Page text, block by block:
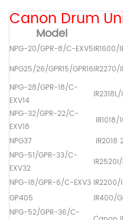
Canon Drum
Model
NPG-20/GPR-8/C-EXV5IR1600/
NPG25/26/GPR15/GPR16
NPG-28/GPR-18/C-
EXV14
NPG-32/GPR-22/C-
EXV18
NPG37
IR2018
NPG-51/GPR-33/C-
EXV32
NPG-18/GPR-6/C-EXV3 IR2200/
GP405
IR400/
NPG-52/GPR-36/C-